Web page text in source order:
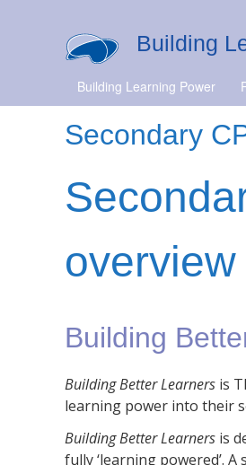
Building
Building Learning Power
Secondary
overview
Building
Building Better Learners is
learning power into their
Building Better Learners is
fully ‘learning powered’.